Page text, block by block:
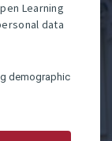
Learning
data
demographic